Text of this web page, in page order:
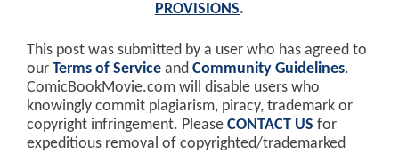
PROVISIONS.
This post was submitted by a user who has agreed to
our Terms of Service and Community Guidelines.
ComicBookMovie.com will disable users who
knowingly commit plagiarism, piracy, trademark or
copyright infringement. Please CONTACT US for
expeditious removal of copyrighted/trademarked